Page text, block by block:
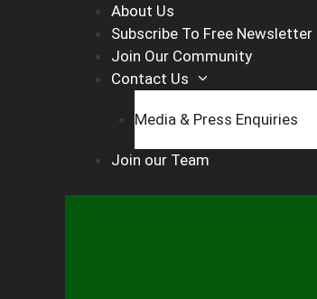
About Us
Subscribe To Free Newsletter
Join Our Community
Contact Us
Media & Press Enquiries
Join our Team